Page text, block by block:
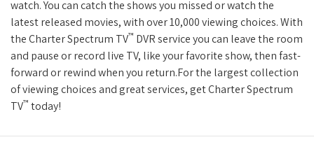
watch. You can catch the shows you missed or watch the
latest released movies, with over 10,000 viewing choices. With
the Charter Spectrum TV™ DVR service you can leave the room
and pause or record live TV, like your favorite show, then fast-
forward or rewind when you return.For the largest collection
of viewing choices and great services, get Charter Spectrum
TV™ today!